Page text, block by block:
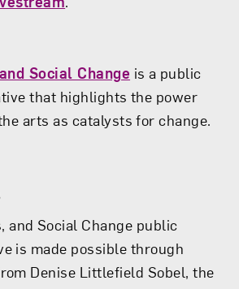
Social Change is a public
that highlights the power
arts as catalysts for change.
and Social Change public
is made possible through
Denise Littlefield Sobel, the